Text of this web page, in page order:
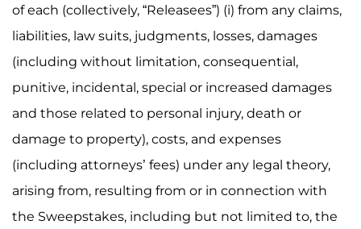
of each (collectively, “Releasees”) (i) from any claims,
liabilities, law suits, judgments, losses, damages
(including without limitation, consequential,
punitive, incidental, special or increased damages
and those related to personal injury, death or
damage to property), costs, and expenses
(including attorneys’ fees) under any legal theory,
arising from, resulting from or in connection with
the Sweepstakes, including but not limited to, the